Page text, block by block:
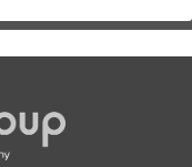
PolicyandTerms